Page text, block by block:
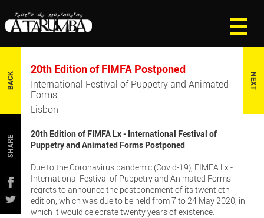
BACK NEXT
SHARE
20th Edition of FIMFA Postponed
International Festival of Puppetry and Animated
Forms
Lisbon
20th Edition of FIMFA Lx - International Festival of
Puppetry and Animated Forms Postponed
Due to the Coronavirus pandemic (Covid-19), FIMFA Lx -
International Festival of Puppetry and Animated Forms
regrets to announce the postponement of its twentieth
edition, which was due to be held from 7 to 24 May 2020, in
which it would celebrate twenty years of existence.